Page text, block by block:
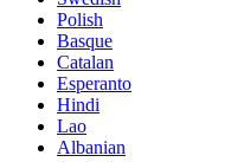
Polish
Basque
Catalan
Esperanto
Hindi
Lao
Albanian